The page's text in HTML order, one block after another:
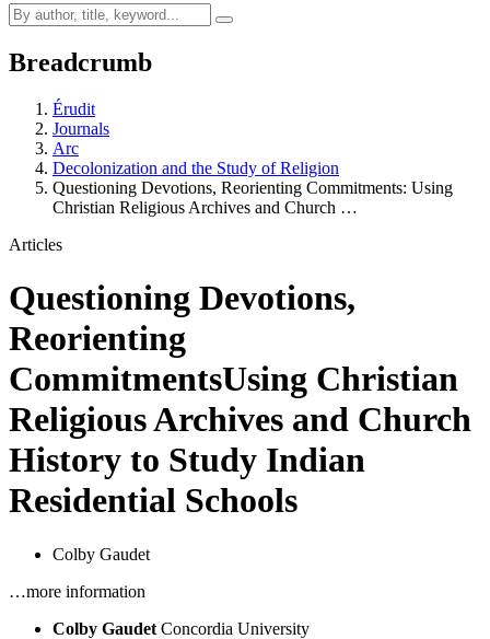
Breadcrumb
Érudit
Journals
Arc
Decolonization and the Study of Religion
Questioning Devotions, Reorienting Commitments: Using
Christian Religious Archives and Church …
Articles
Questioning Devotions,
Reorienting
CommitmentsUsing Christian
Religious Archives and Church
History to Study Indian
Residential Schools
Colby Gaudet
…more information
Colby Gaudet Concordia University